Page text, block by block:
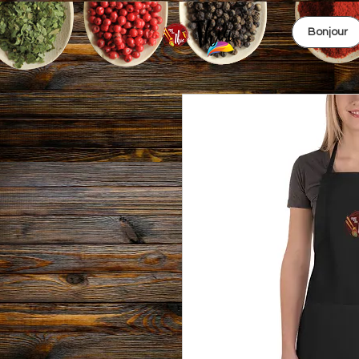
Bonjour